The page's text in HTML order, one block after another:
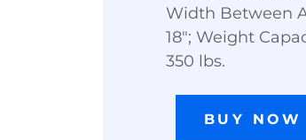
Width Between
18"; Weight
350 lbs.
BUY NOW